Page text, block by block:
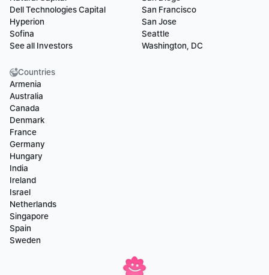
Dell Technologies Capital
Hyperion
Sofina
See all Investors
San Francisco
San Jose
Seattle
Washington, DC
Countries
Armenia
Australia
Canada
Denmark
France
Germany
Hungary
India
Ireland
Israel
Netherlands
Singapore
Spain
Sweden